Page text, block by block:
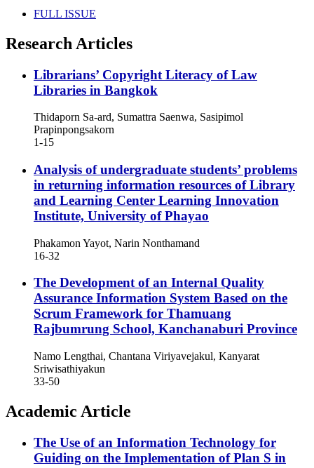
FULL ISSUE
Research Articles
Librarians’ Copyright Literacy of Law
Libraries in Bangkok
Thidaporn Sa-ard, Sumattra Saenwa, Sasipimol
Prapinpongsakorn
1-15
Analysis of undergraduate students’ problems
in returning information resources of Library
and Learning Center Learning Innovation
Institute, University of Phayao
Phakamon Yayot, Narin Nonthamand
16-32
The Development of an Internal Quality
Assurance Information System Based on the
Scrum Framework for Thamuang
Rajbumrung School, Kanchanaburi Province
Namo Lengthai, Chantana Viriyavejakul, Kanyarat
Sriwisathiyakun
33-50
Academic Article
The Use of an Information Technology for
Guiding on the Implementation of Plan S in